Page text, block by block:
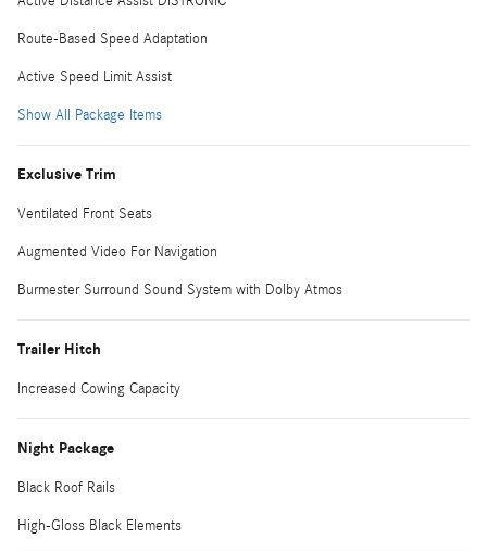
Route-Based Speed Adaptation
Active Speed Limit Assist
Show All Package Items
Exclusive Trim
Ventilated Front Seats
Augmented Video For Navigation
Burmester Surround Sound System with Dolby Atmos
Trailer Hitch
Increased Cowing Capacity
Night Package
Black Roof Rails
High-Gloss Black Elements